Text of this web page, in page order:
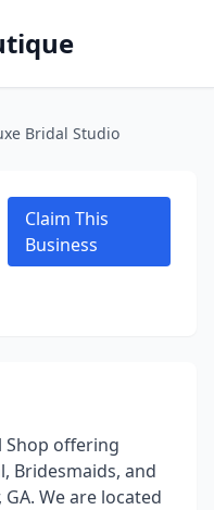
Bridal Studio
Claim This
Business
Shop offering
Bridesmaids, and
We are located